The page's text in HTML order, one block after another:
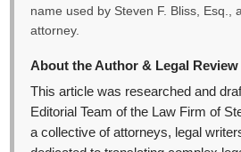
name used by Steven F. Bliss, Esq.,
attorney.
About the Author & Legal
This article was researched and
Editorial Team of the Law Firm of
a collective of attorneys, legal